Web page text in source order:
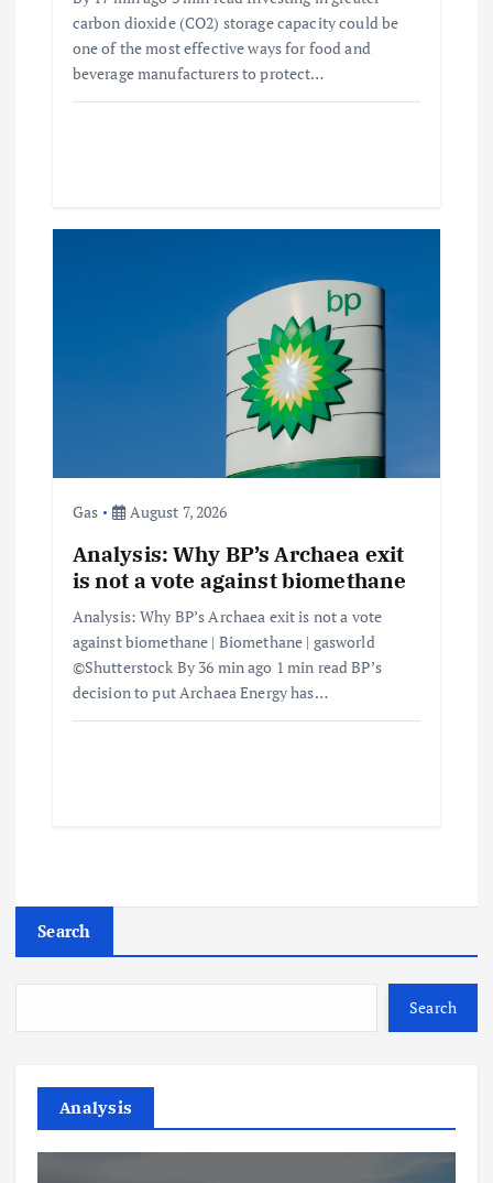
carbon dioxide (CO2) storage capacity could be
one of the most effective ways for food and
beverage manufacturers to protect…
Gas August 7, 2026
Analysis: Why BP’s Archaea exit
is not a vote against biomethane
Analysis: Why BP’s Archaea exit is not a vote
against biomethane | Biomethane | gasworld
©Shutterstock By 36 min ago 1 min read BP’s
decision to put Archaea Energy has…
Search
Search
Analysis